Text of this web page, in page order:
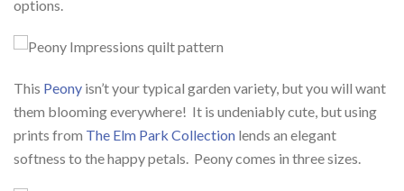
options.
This Peony isn’t your typical garden variety, but you will want
them blooming everywhere! It is undeniably cute, but using
prints from The Elm Park Collection lends an elegant
softness to the happy petals. Peony comes in three sizes.